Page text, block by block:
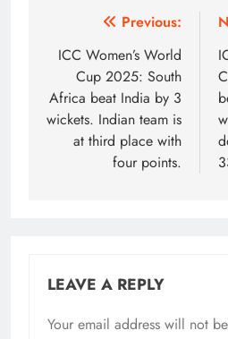
navigation
Previous:
ICC Women’s World
Cup 2025: South
Africa beat India by 3
wickets. Indian team is
at third place with
four points.
LEAVE A REPLY
Your email address will not